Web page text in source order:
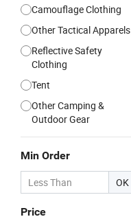
Camouflage Clothing
Other Tactical Apparels
Reflective Safety
Clothing
Tent
Other Camping &
Outdoor Gear
Min Order
OK
Price